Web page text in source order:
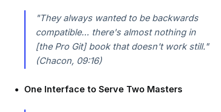
"They always wanted to be backwards
compatible… there's almost nothing in
[the Pro Git] book that doesn't work still."
(Chacon, 09:16)
One Interface to Serve Two Masters